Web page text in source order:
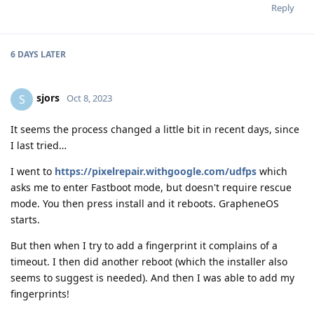
Reply
6 DAYS LATER
S sjors Oct 8, 2023
It seems the process changed a little bit in recent days, since
I last tried…
I went to https://pixelrepair.withgoogle.com/udfps which
asks me to enter Fastboot mode, but doesn't require rescue
mode. You then press install and it reboots. GrapheneOS
starts.
But then when I try to add a fingerprint it complains of a
timeout. I then did another reboot (which the installer also
seems to suggest is needed). And then I was able to add my
fingerprints!